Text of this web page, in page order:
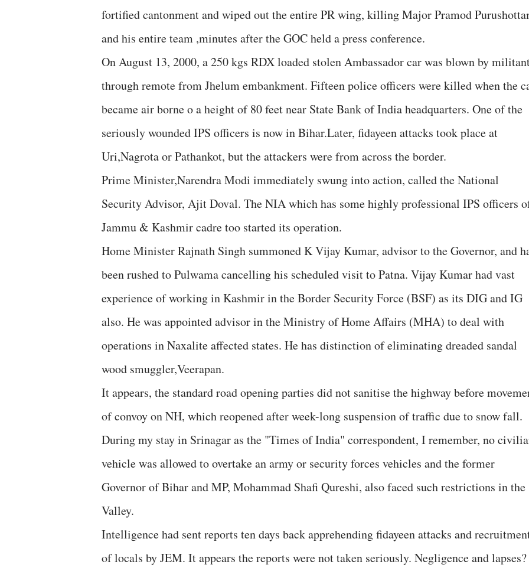
fortified cantonment and wiped out the entire PR wing, killing Major Pramod
and his entire team ,minutes after the GOC held a press conference.
On August 13, 2000, a 250 kgs RDX loaded stolen Ambassador car was blown by
through remote from Jhelum embankment. Fifteen police officers were killed when the
became air borne o a height of 80 feet near State Bank of India headquarters. One of the
seriously wounded IPS officers is now in Bihar.Later, fidayeen attacks took place at
Uri,Nagrota or Pathankot, but the attackers were from across the border.
Prime Minister,Narendra Modi immediately swung into action, called the National
Security Advisor, Ajit Doval. The NIA which has some highly professional IPS officers
Jammu & Kashmir cadre too started its operation.
Home Minister Rajnath Singh summoned K Vijay Kumar, advisor to the Governor, and
been rushed to Pulwama cancelling his scheduled visit to Patna. Vijay Kumar had vast
experience of working in Kashmir in the Border Security Force (BSF) as its DIG and IG
also. He was appointed advisor in the Ministry of Home Affairs (MHA) to deal with
operations in Naxalite affected states. He has distinction of eliminating dreaded sandal
wood smuggler,Veerapan.
It appears, the standard road opening parties did not sanitise the highway before
of convoy on NH, which reopened after week-long suspension of traffic due to snow fall.
During my stay in Srinagar as the "Times of India" correspondent, I remember, no
vehicle was allowed to overtake an army or security forces vehicles and the former
Governor of Bihar and MP, Mohammad Shafi Qureshi, also faced such restrictions in the
Valley.
Intelligence had sent reports ten days back apprehending fidayeen attacks and
of locals by JEM. It appears the reports were not taken seriously. Negligence and lapses?